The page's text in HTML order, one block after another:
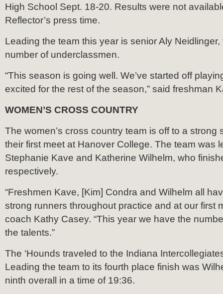
High School Sept. 18-20. Results were not
Reflector’s press time.
Leading the team this year is senior Aly
number of underclassmen.
“This season is going well. We’ve started off
excited for the rest of the season,” said freshman
WOMEN’S CROSS COUNTRY
The women’s cross country team is off to a strong
their first meet at Hanover College. The team was
Stephanie Kave and Katherine Wilhelm, who
respectively.
“Freshmen Kave, [Kim] Condra and Wilhelm all
strong runners throughout practice and at our first
coach Kathy Casey. “This year we have the
the talents.”
The ‘Hounds traveled to the Indiana
Leading the team to its fourth place finish was
ninth overall in a time of 19:36.